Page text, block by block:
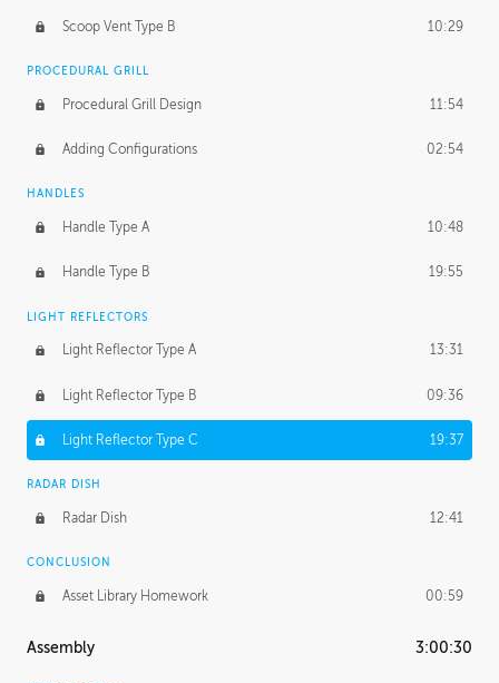
Scoop Vent Type B 10:29
PROCEDURAL GRILL
Procedural Grill Design 11:54
Adding Configurations 02:54
HANDLES
Handle Type A 10:48
Handle Type B 19:55
LIGHT REFLECTORS
Light Reflector Type A 13:31
Light Reflector Type B 09:36
Light Reflector Type C 19:37
RADAR DISH
Radar Dish 12:41
CONCLUSION
Asset Library Homework 00:59
Assembly 3:00:30